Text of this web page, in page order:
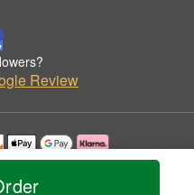
Review
permission by Triple A Florist .
Reserved.